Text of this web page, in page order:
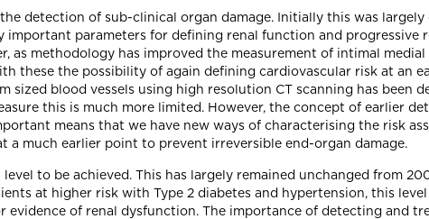
detection of sub-clinical organ damage. Initially this was
important parameters for defining renal function and progressive
as methodology has improved the measurement of intimal
these the possibility of again defining cardiovascular risk at an
sized blood vessels using high resolution CT scanning has been
this is much more limited. However, the concept of earlier
means that we have new ways of characterising the risk
a much earlier point to prevent irreversible end-organ damage.
to be achieved. This has largely remained unchanged from
at higher risk with Type 2 diabetes and hypertension, this
evidence of renal dysfunction. The importance of detecting and